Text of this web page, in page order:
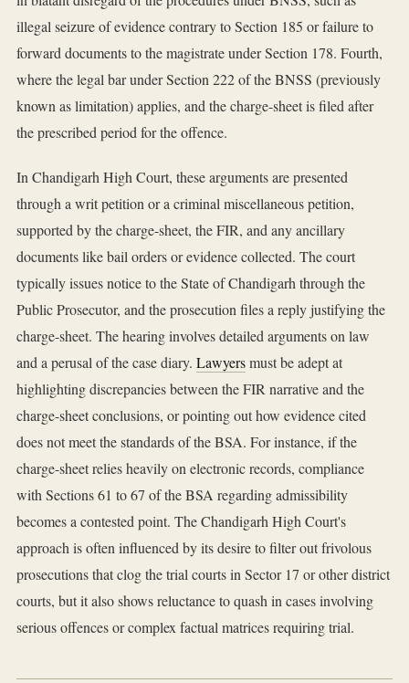
illegal seizure of evidence contrary to Section 185 or failure to
forward documents to the magistrate under Section 178. Fourth,
where the legal bar under Section 222 of the BNSS (previously
known as limitation) applies, and the charge-sheet is filed after
the prescribed period for the offence.
In Chandigarh High Court, these arguments are presented
through a writ petition or a criminal miscellaneous petition,
supported by the charge-sheet, the FIR, and any ancillary
documents like bail orders or evidence collected. The court
typically issues notice to the State of Chandigarh through the
Public Prosecutor, and the prosecution files a reply justifying the
charge-sheet. The hearing involves detailed arguments on law
and a perusal of the case diary. Lawyersmust be adept at
highlighting discrepancies between the FIR narrative and the
charge-sheet conclusions, or pointing out how evidence cited
does not meet the standards of the BSA. For instance, if the
charge-sheet relies heavily on electronic records, compliance
with Sections 61 to 67 of the BSA regarding admissibility
becomes a contested point. The Chandigarh High Court's
approach is often influenced by its desire to filter out frivolous
prosecutions that clog the trial courts in Sector 17 or other district
courts, but it also shows reluctance to quash in cases involving
serious offences or complex factual matrices requiring trial.